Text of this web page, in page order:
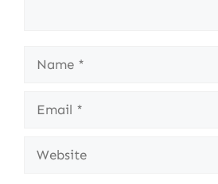
Name
Email
Website